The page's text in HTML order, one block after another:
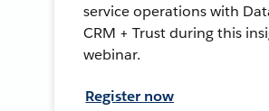
service operations with
CRM + Trust during this
webinar.
Register now